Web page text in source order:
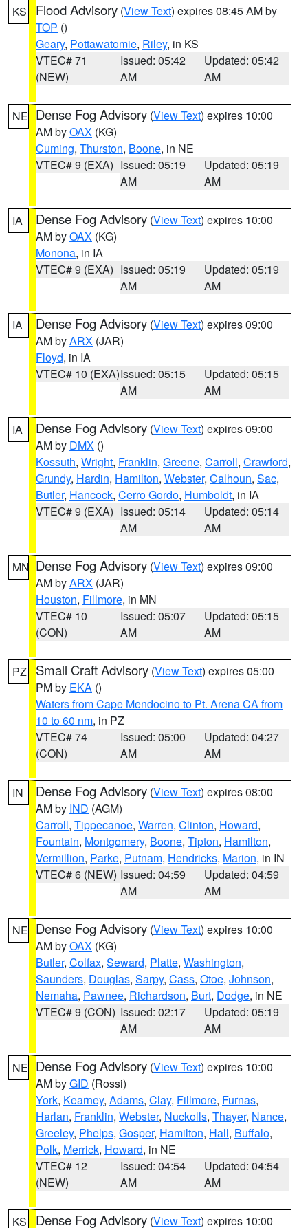
KS Flood Advisory (View Text) expires 08:45 AM by
TOP ()
Geary, Pottawatomie, Riley, in KS
VTEC# 71
(NEW)
Issued: 05:42
AM
Updated: 05:42
AM
NE Dense Fog Advisory (View Text) expires 10:00
AM byOAX (KG)
Cuming, Thurston, Boone, in NE
VTEC# 9 (EXA) Issued: 05:19
AM
Updated: 05:19
AM
IA Dense Fog Advisory (View Text) expires 10:00
AM byOAX (KG)
Monona, in IA
VTEC# 9 (EXA) Issued: 05:19
AM
Updated: 05:19
AM
IA Dense Fog Advisory (View Text) expires 09:00
AM byARX (JAR)
Floyd, in IA
VTEC# 10 (EXA)Issued: 05:15
AM
Updated: 05:15
AM
IA Dense Fog Advisory (View Text) expires 09:00
AM by DMX ()
Kossuth, Wright, Franklin, Greene, Carroll, Crawford,
Grundy, Hardin, Hamilton, Webster, Calhoun, Sac,
Butler, Hancock, Cerro Gordo, Humboldt, in IA
VTEC# 9 (EXA) Issued: 05:14
AM
Updated: 05:14
AM
MN Dense Fog Advisory (View Text) expires 09:00
AM byARX (JAR)
Houston, Fillmore, in MN
VTEC# 10
(CON)
Issued: 05:07
AM
Updated: 05:15
AM
PZ Small Craft Advisory (View Text) expires 05:00
PM by EKA ()
Waters from Cape Mendocino to Pt. Arena CA from
10 to 60 nm, in PZ
VTEC# 74
(CON)
Issued: 05:00
AM
Updated: 04:27
AM
IN Dense Fog Advisory (View Text) expires 08:00
AM by IND (AGM)
Carroll, Tippecanoe, Warren, Clinton, Howard,
Fountain, Montgomery, Boone, Tipton, Hamilton,
Vermillion, Parke, Putnam, Hendricks, Marion, in IN
VTEC# 6 (NEW) Issued: 04:59
AM
Updated: 04:59
AM
NE Dense Fog Advisory (View Text) expires 10:00
AM byOAX (KG)
Butler, Colfax, Seward, Platte, Washington,
Saunders, Douglas, Sarpy, Cass, Otoe, Johnson,
Nemaha, Pawnee, Richardson, Burt, Dodge, in NE
VTEC# 9 (CON) Issued: 02:17
AM
Updated: 05:19
AM
NE Dense Fog Advisory (View Text) expires 10:00
AM byGID (Rossi)
York, Kearney, Adams, Clay, Fillmore, Furnas,
Harlan, Franklin, Webster, Nuckolls, Thayer, Nance,
Greeley, Phelps, Gosper, Hamilton, Hall, Buffalo,
Polk, Merrick, Howard, in NE
VTEC# 12
(NEW)
Issued: 04:54
AM
Updated: 04:54
AM
KS Dense Fog Advisory (View Text) expires 10:00